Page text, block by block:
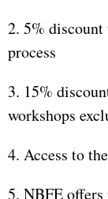
2. 5%
process
3. 15%
workshops
4. Access to
5. NBFE